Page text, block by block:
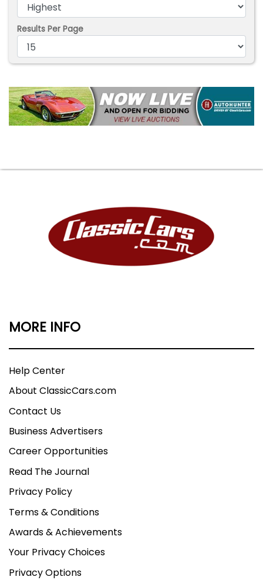
Results Per Page
MORE INFO
Help Center
About ClassicCars.com
Contact Us
Business Advertisers
Career Opportunities
Read The Journal
Privacy Policy
Terms & Conditions
Awards & Achievements
Your Privacy Choices
Privacy Options